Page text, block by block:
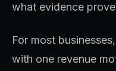
what evidence
For most
with one revenue